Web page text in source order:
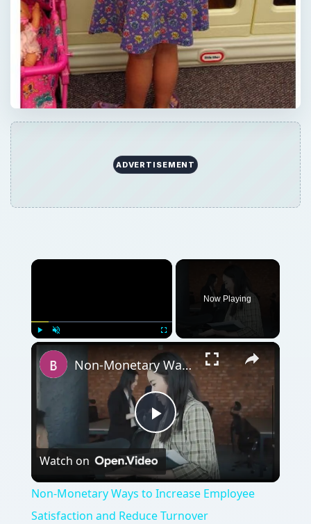
ADVERTISEMENT
Play Unmute
Now Playing
Play
Video
Non-Monetary Ways to Increase Employee Satisfaction and Reduce Turnover
Watch on
Non-Monetary Ways to Increase Employee
Satisfaction and Reduce Turnover